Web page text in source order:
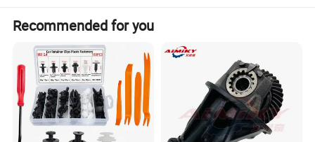
Recommended for you